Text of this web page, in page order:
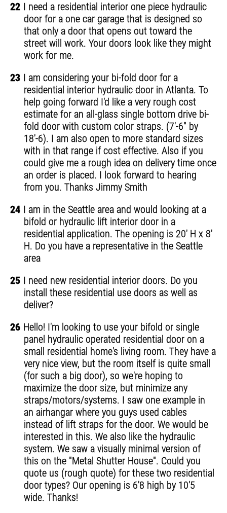
22 I need a residential interior one piece hydraulic
door for a one car garage that is designed so
that only a door that opens out toward the
street will work. Your doors look like they might
work for me.
23 I am considering your bi-fold door for a
residential interior hydraulic door in Atlanta. To
help going forward I'd like a very rough cost
estimate for an all-glass single bottom drive bi-
fold door with custom color straps. (7'-6" by
18'-6). I am also open to more standard sizes
with in that range if cost effective. Also if you
could give me a rough idea on delivery time once
an order is placed. I look forward to hearing
from you. Thanks Jimmy Smith
24 I am in the Seattle area and would looking at a
bifold or hydraulic lift interior door in a
residential application. The opening is 20' H x 8'
H. Do you have a representative in the Seattle
area
25 I need new residential interior doors. Do you
install these residential use doors as well as
deliver?
26 Hello! I'm looking to use your bifold or single
panel hydraulic operated residential door on a
small residential home's living room. They have a
very nice view, but the room itself is quite small
(for such a big door), so we're hoping to
maximize the door size, but minimize any
straps/motors/systems. I saw one example in
an airhangar where you guys used cables
instead of lift straps for the door. We would be
interested in this. We also like the hydraulic
system. We saw a visually minimal version of
this on the "Metal Shutter House". Could you
quote us (rough quote) for these two residential
door types? Our opening is 6'8 high by 10'5
wide. Thanks!